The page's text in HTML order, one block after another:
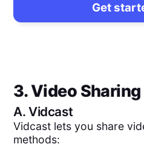
Get
3. Video
A.Vidcast
Vidcast lets you share
methods: